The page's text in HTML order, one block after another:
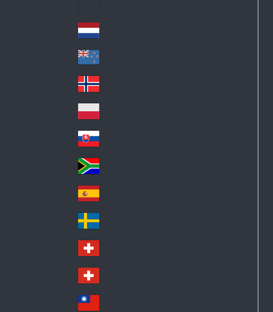
Lat
in
A
me
ric
a
Ne
the
rla
nd
s
Ne
w
Ze
ala
nd
No
rw
ay
Pol
an
d
Slo
va
kia
So
uth
Af
ric
a
Sp
ain
Sw
ed
en
Sw
itz
erl
an
Sw
itz